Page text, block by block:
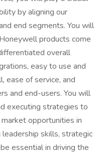
by aligning our
end segments. You will
products come
overall
easy to use and
ease of service, and
and end-users. You will
executing strategies to
opportunities in
skills, strategic
essential in driving the